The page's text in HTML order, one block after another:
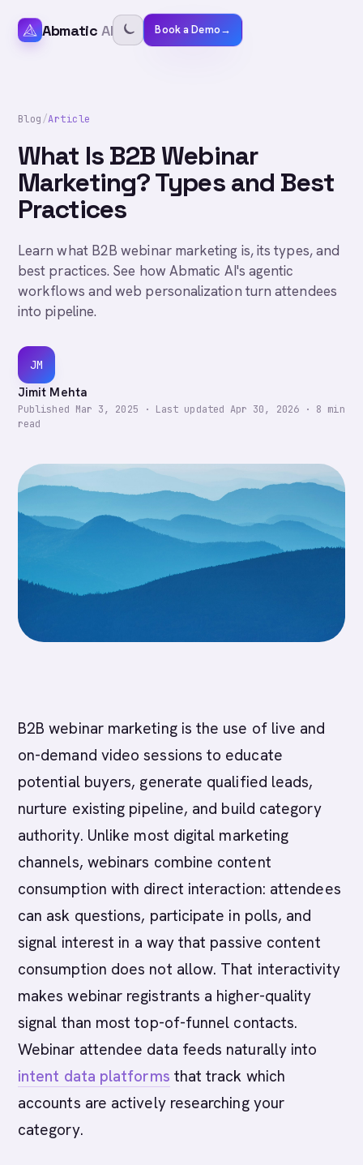
Abmatic AI Book a Demo→
Blog/Article
What Is B2B Webinar
Marketing? Types and Best
Practices
Learn what B2B webinar marketing is, its types, and
best practices. See how Abmatic AI's agentic
workflows and web personalization turn attendees
into pipeline.
JM
Jimit Mehta
Published Mar 3, 2025 · Last updated Apr 30, 2026· 8 min
read
B2B webinar marketing is the use of live and
on-demand video sessions to educate
potential buyers, generate qualified leads,
nurture existing pipeline, and build category
authority. Unlike most digital marketing
channels, webinars combine content
consumption with direct interaction: attendees
can ask questions, participate in polls, and
signal interest in a way that passive content
consumption does not allow. That interactivity
makes webinar registrants a higher-quality
signal than most top-of-funnel contacts.
Webinar attendee data feeds naturally into
intent data platforms that track which
accounts are actively researching your
category.